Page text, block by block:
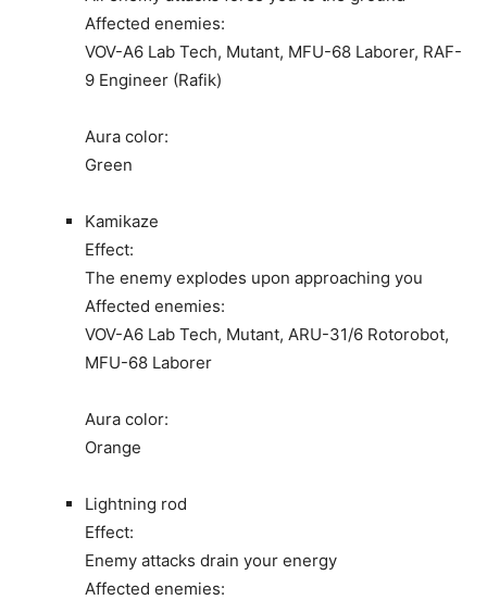
Affected enemies:
VOV-A6 Lab Tech, Mutant, MFU-68 Laborer, RAF-
9 Engineer (Rafik)
Aura color:
Green
Kamikaze
Effect:
The enemy explodes upon approaching you
Affected enemies:
VOV-A6 Lab Tech, Mutant, ARU-31/6 Rotorobot,
MFU-68 Laborer
Aura color:
Orange
Lightning rod
Effect:
Enemy attacks drain your energy
Affected enemies: